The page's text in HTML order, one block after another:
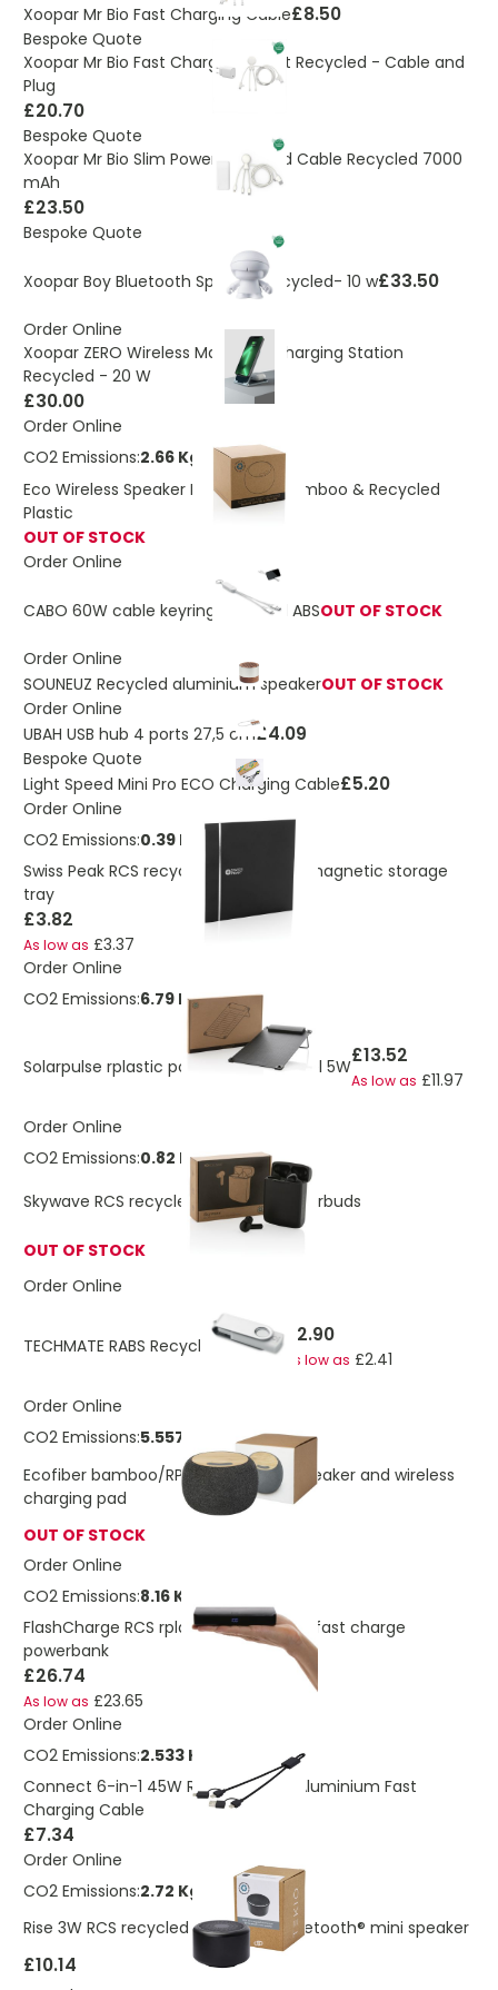
Xoopar Mr Bio Fast Charging Cable£8.50
Bespoke Quote
Xoopar Mr Bio Fast Charge Gift Set Recycled - Cable and
Plug
£20.70
Bespoke Quote
Xoopar Mr Bio Slim Power Bank and Cable Recycled 7000
mAh
£23.50
Bespoke Quote
Xoopar Boy Bluetooth Speaker Recycled- 10 w£33.50
Order Online
Xoopar ZERO Wireless Magnetic Charging Station
Recycled - 20 W
£30.00
Order Online
CO2 Emissions:2.66 Kg
Eco Wireless Speaker Made From Bamboo & Recycled
Plastic
OUT OF STOCK
Order Online
CABO 60W cable keyring recycled ABSOUT OF STOCK
Order Online
SOUNEUZ Recycled aluminium speakerOUT OF STOCK
Order Online
UBAH USB hub 4 ports 27,5 cm£4.09
Bespoke Quote
Light Speed Mini Pro ECO Charging Cable£5.20
Order Online
CO2 Emissions:0.39 Kg
Swiss Peak RCS recycled PU foldable magnetic storage
tray
£3.82
As low as £3.37
Order Online
CO2 Emissions:6.79 Kg
Solarpulse rplastic portable solar panel 5W£13.52
As low as £11.97
Order Online
CO2 Emissions:0.82 Kg
Skywave RCS recycled plastic solar earbuds
OUT OF STOCK
Order Online
TECHMATE RABS Recycled USB 16G £2.90
As low as £2.41
Order Online
CO2 Emissions:5.55723482535165 Kg
Ecofiber bamboo/RPET Bluetooth® speaker and wireless
charging pad
OUT OF STOCK
Order Online
CO2 Emissions:8.16 Kg
FlashCharge RCS rplastic 20000 mah fast charge
powerbank
£26.74
As low as £23.65
Order Online
CO2 Emissions:2.533 Kg
Connect 6-in-1 45W RCS Recycled Aluminium Fast
Charging Cable
£7.34
Order Online
CO2 Emissions:2.72 Kg
Rise 3W RCS recycled aluminium Bluetooth® mini speaker
£10.14